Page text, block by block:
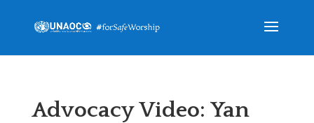
Advocacy Video: Yan